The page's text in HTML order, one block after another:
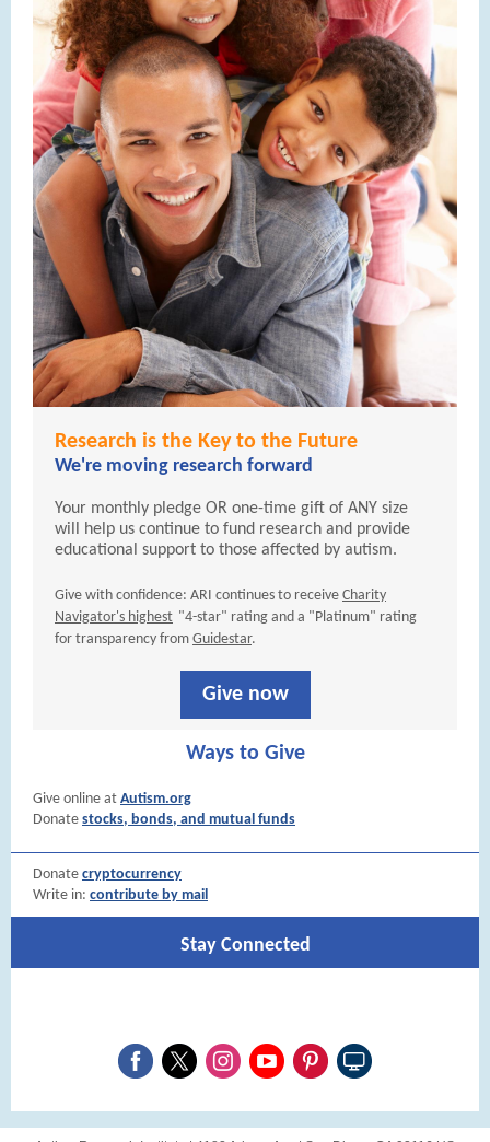
Research is the Key to the Future
We're moving research forward
Your monthly pledge OR one-time gift of ANY size
will help us continue to fund research and provide
educational support to those affected by autism.
Give with confidence: ARI continues to receive Charity
Navigator's highest "4-star" rating and a "Platinum" rating
for transparency from Guidestar.
Give now
Ways to Give
Give online at Autism.org
Donate stocks, bonds, and mutual funds
Donate cryptocurrency
Write in: contribute by mail
Stay Connected